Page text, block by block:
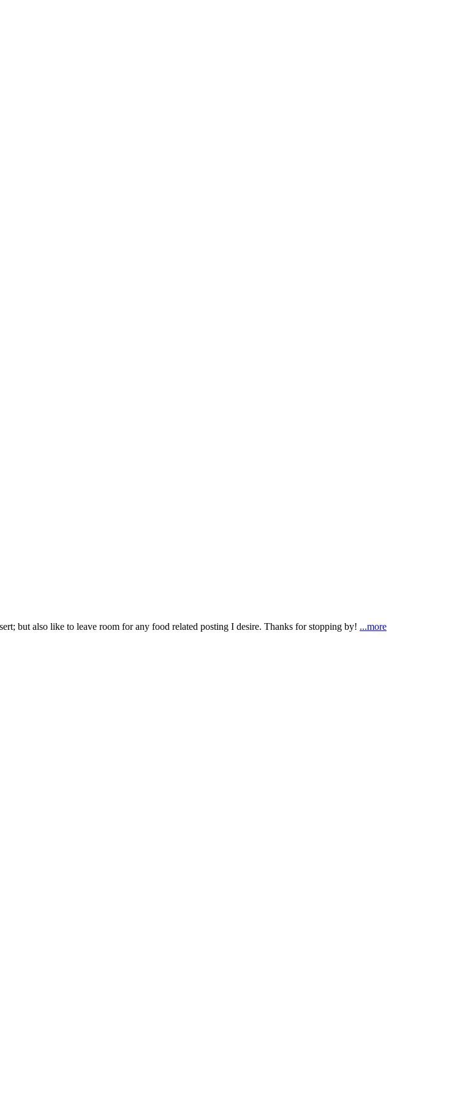
but also like to leave room for any food related posting I desire. Thanks for stopping by! ...more